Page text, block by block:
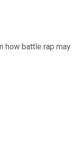
how battle rap may